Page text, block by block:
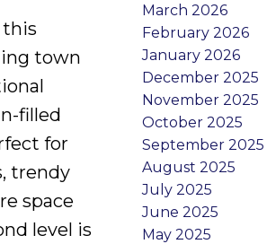
town
filled
for
trendy
space
level is
March 2026
February 2026
January 2026
December 2025
November 2025
October 2025
September 2025
August 2025
July 2025
June 2025
May 2025